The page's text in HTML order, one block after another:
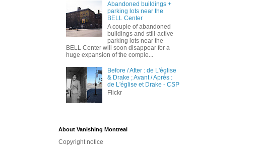
Abandoned buildings +
parking lots near the
BELL Center
A couple of abandoned
buildings and still-active
parking lots near the
BELL Center will soon disappear for a
huge expansion of the comple...
Before / After : de L'église
& Drake ; Avant / Après :
de L'église et Drake - CSP
Flickr
About Vanishing Montreal
Copyright notice